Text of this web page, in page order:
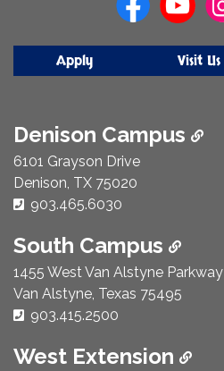
Apply Visit Us
Denison Campus
6101 Grayson Drive
Denison, TX 75020
Phone Number:
903.465.6030
South Campus
1455 West Van Alstyne Parkway
Van Alstyne, Texas 75495
Phone Number:
903.415.2500
West Extension